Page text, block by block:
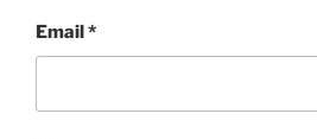
Email *